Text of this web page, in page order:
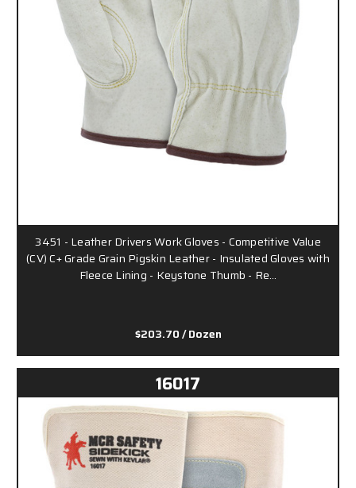
3451 - Leather Drivers Work Gloves - Competitive Value
(CV) C+ Grade Grain Pigskin Leather - Insulated Gloves with
Fleece Lining - Keystone Thumb - Re…
$203.70/ Dozen
16017